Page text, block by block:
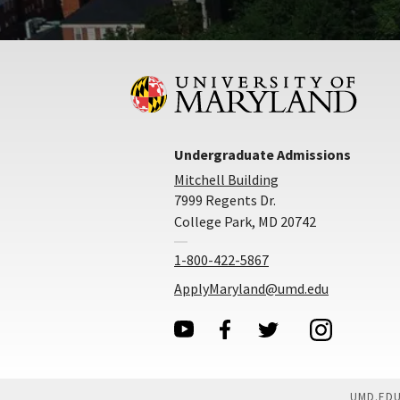
Undergraduate Admissions
Mitchell Building
7999 Regents Dr.
College Park, MD 20742
1-800-422-5867
ApplyMaryland@umd.edu
UMD.EDU